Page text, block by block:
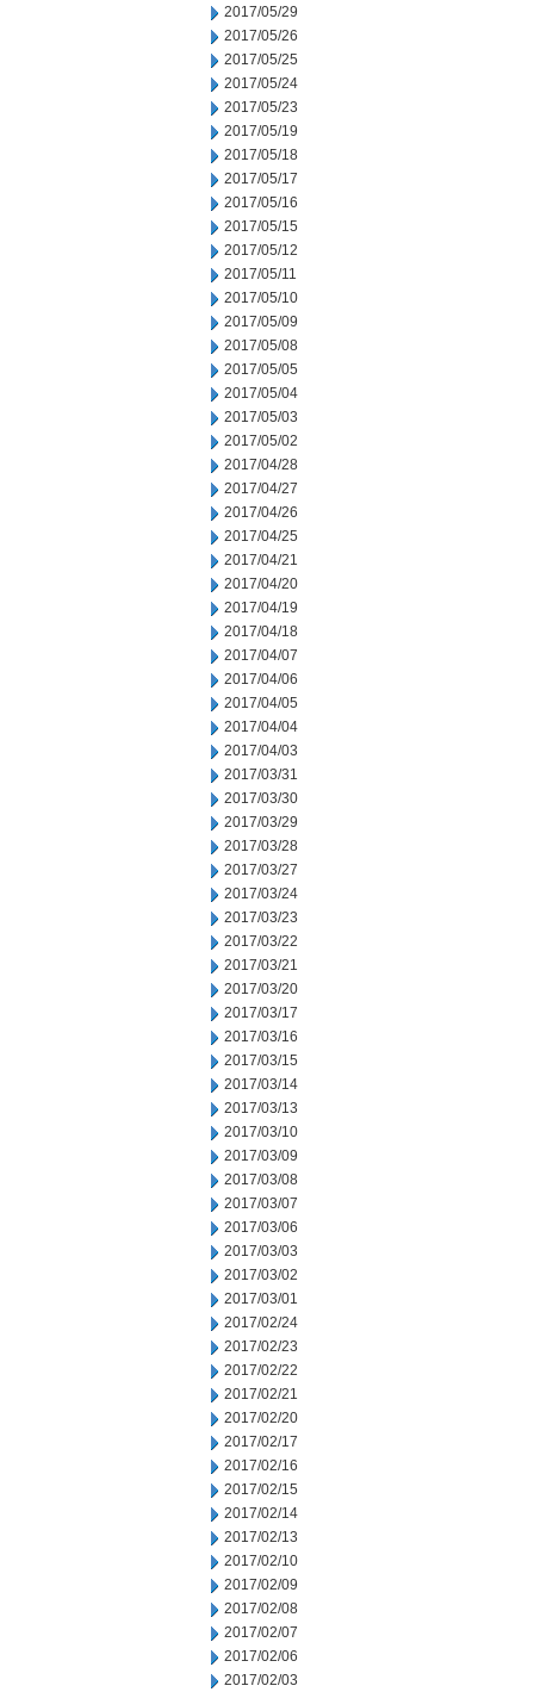
2017/05/29
2017/05/26
2017/05/25
2017/05/24
2017/05/23
2017/05/19
2017/05/18
2017/05/17
2017/05/16
2017/05/15
2017/05/12
2017/05/11
2017/05/10
2017/05/09
2017/05/08
2017/05/05
2017/05/04
2017/05/03
2017/05/02
2017/04/28
2017/04/27
2017/04/26
2017/04/25
2017/04/21
2017/04/20
2017/04/19
2017/04/18
2017/04/07
2017/04/06
2017/04/05
2017/04/04
2017/04/03
2017/03/31
2017/03/30
2017/03/29
2017/03/28
2017/03/27
2017/03/24
2017/03/23
2017/03/22
2017/03/21
2017/03/20
2017/03/17
2017/03/16
2017/03/15
2017/03/14
2017/03/13
2017/03/10
2017/03/09
2017/03/08
2017/03/07
2017/03/06
2017/03/03
2017/03/02
2017/03/01
2017/02/24
2017/02/23
2017/02/22
2017/02/21
2017/02/20
2017/02/17
2017/02/16
2017/02/15
2017/02/14
2017/02/13
2017/02/10
2017/02/09
2017/02/08
2017/02/07
2017/02/06
2017/02/03